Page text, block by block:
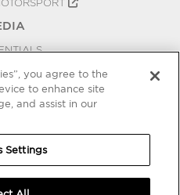
SETTINGS
you agree to the
to enhance site
and assist in our
Settings